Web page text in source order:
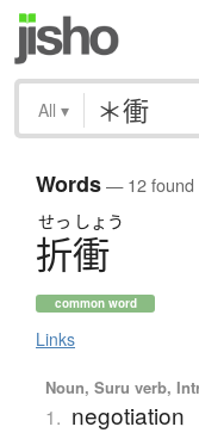
All ▾
Words— 12 found
せっ しょう
折衝
common word
Links
Noun, Suru verb,
1. negotiation